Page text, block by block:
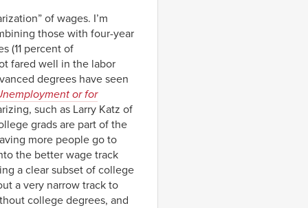
of wages. I’m
those with four-year
(11 percent of
fared well in the labor
degrees have seen
or for
such as Larry Katz of
grads are part of the
more people go to
the better wage track
a clear subset of college
a very narrow track to
college degrees, and